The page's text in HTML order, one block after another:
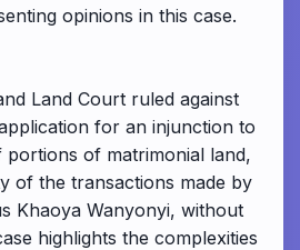
opinions in this case.
Land Court ruled against
for an injunction to
portions of matrimonial land,
of the transactions made by
Khaoya Wanyonyi, without
highlights the complexities